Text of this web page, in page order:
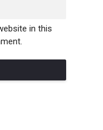
in this